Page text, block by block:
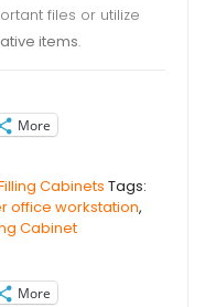
files or utilize
items.
More
Cabinets Tags:
office workstation,
Cabinet
More